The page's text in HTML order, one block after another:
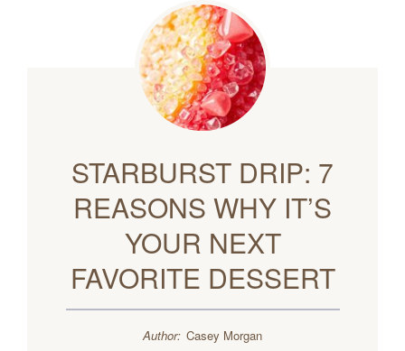
STARBURST DRIP: 7
REASONS WHY IT’S
YOUR NEXT
FAVORITE DESSERT
Author: Casey Morgan